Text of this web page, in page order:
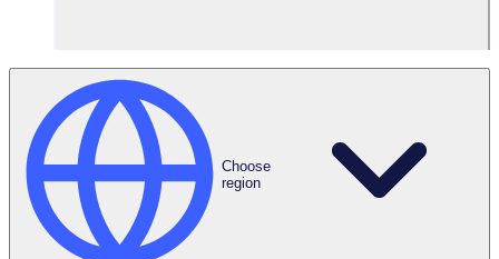
Choose
region